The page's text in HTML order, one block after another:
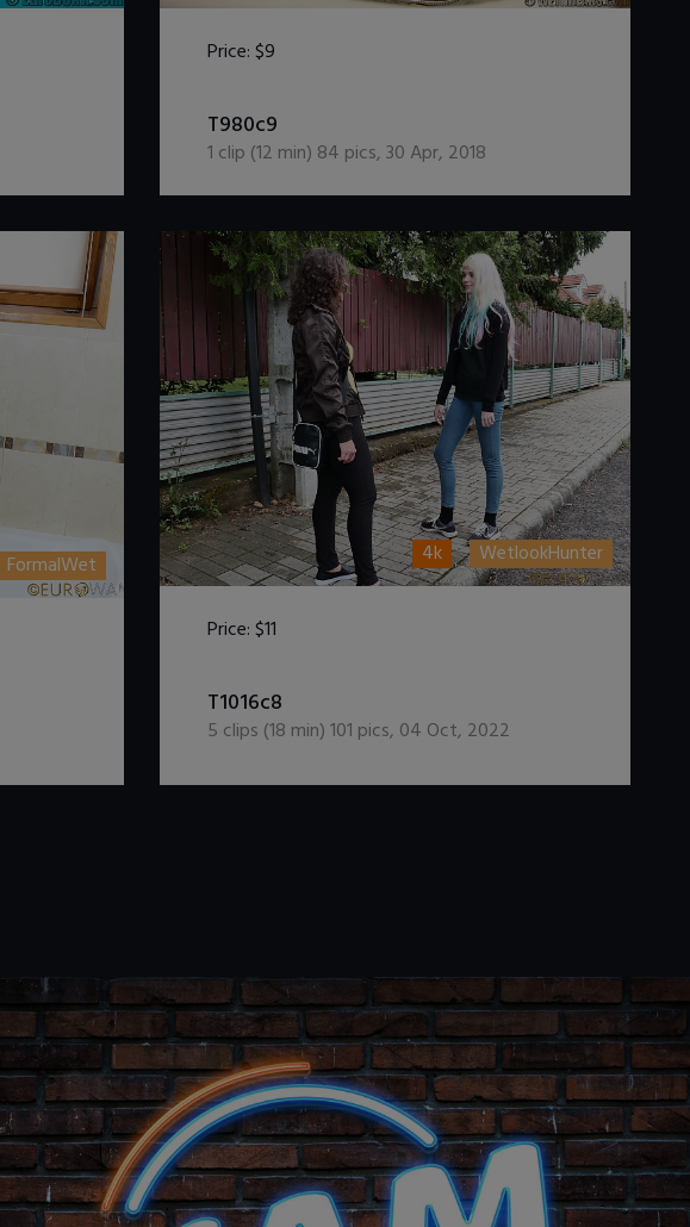
Price:$9
T980c9
1 clip (12 min) 84 pics,30 Apr, 2018
FormalWet 4k WetlookHunter
Price:$11
T1016c8
5 clips (18 min)101 pics, 04 Oct, 2022
.